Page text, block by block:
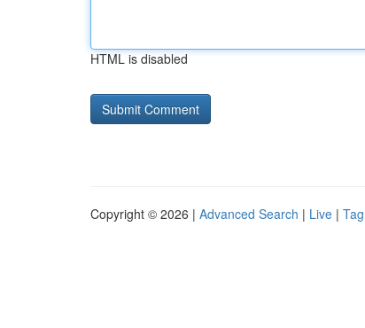
HTML is disabled
Copyright © 2026 | Advanced Search | Live |